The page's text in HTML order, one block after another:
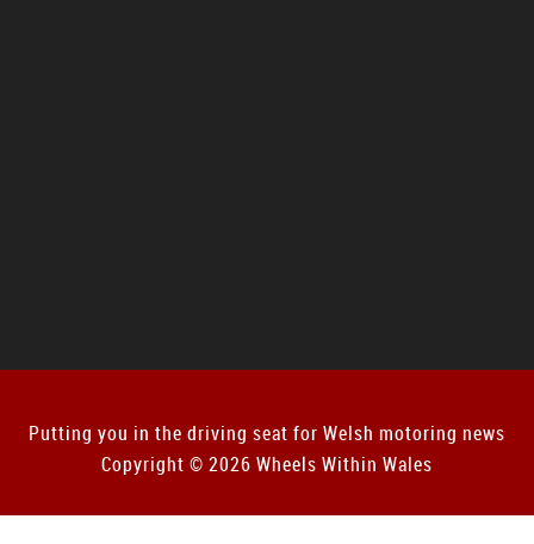
Putting you in the driving seat for Welsh motoring news
Copyright © 2026 Wheels Within Wales